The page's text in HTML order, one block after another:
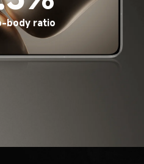
body ratio